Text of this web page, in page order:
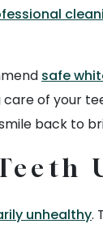
safe
of your
back to
unhealthy.